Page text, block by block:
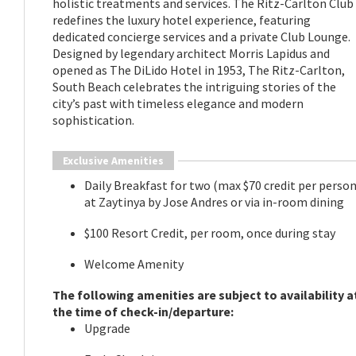
holistic treatments and services. The Ritz-Carlton Club
redefines the luxury hotel experience, featuring
dedicated concierge services and a private Club Lounge.
Designed by legendary architect Morris Lapidus and
opened as The DiLido Hotel in 1953, The Ritz-Carlton,
South Beach celebrates the intriguing stories of the
city’s past with timeless elegance and modern
sophistication.
Exclusive Amenities
Daily Breakfast for two (max $70 credit per
at Zaytinya by Jose Andres or via in-room dining
$100 Resort Credit, per room, once during stay
Welcome Amenity
The following amenities are subject to availability
the time of check-in/departure:
​Upgrade